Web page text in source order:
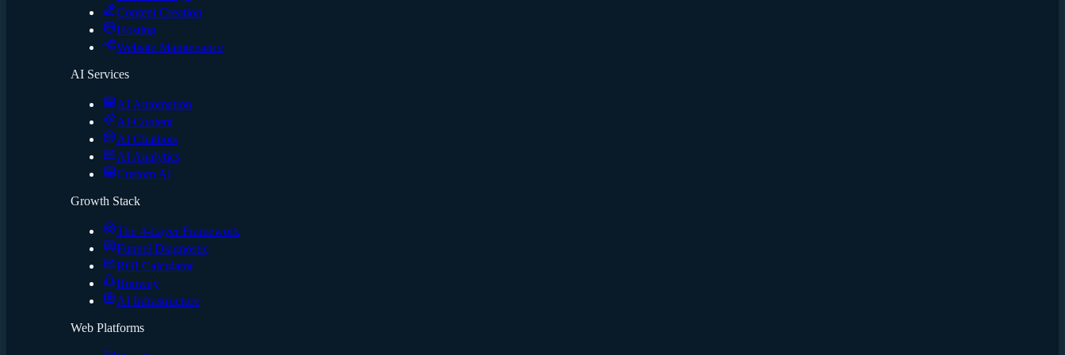
Content Creation
Hosting
Website Maintenance
AI Services
AI Automation
AI Content
AI Chatbots
AI Analytics
Custom AI
Growth Stack
The 4-Layer Framework
Funnel Diagnostic
ROI Calculator
Runway
AI Infrastructure
Web Platforms